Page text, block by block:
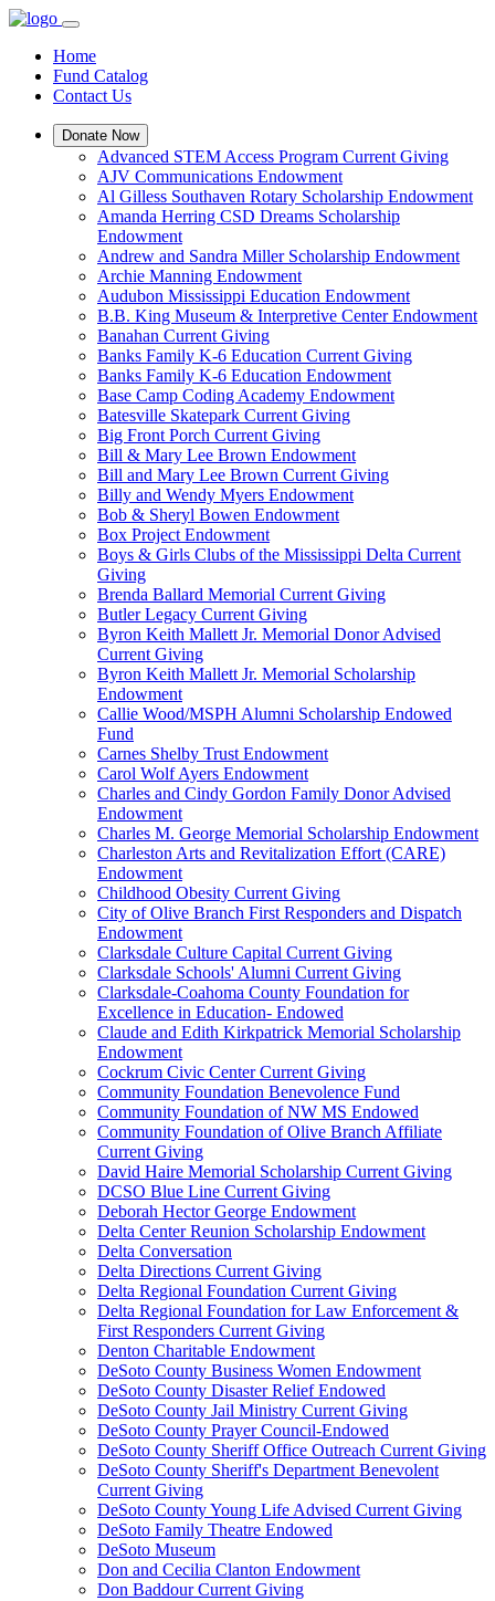
Home
Fund Catalog
Contact Us
Donate Now
Advanced STEM Access Program Current Giving
AJV Communications Endowment
Al Gilless Southaven Rotary Scholarship Endowment
Amanda Herring CSD Dreams Scholarship
Endowment
Andrew and Sandra Miller Scholarship Endowment
Archie Manning Endowment
Audubon Mississippi Education Endowment
B.B. King Museum & Interpretive Center Endowment
Banahan Current Giving
Banks Family K-6 Education Current Giving
Banks Family K-6 Education Endowment
Base Camp Coding Academy Endowment
Batesville Skatepark Current Giving
Big Front Porch Current Giving
Bill & Mary Lee Brown Endowment
Bill and Mary Lee Brown Current Giving
Billy and Wendy Myers Endowment
Bob & Sheryl Bowen Endowment
Box Project Endowment
Boys & Girls Clubs of the Mississippi Delta Current
Giving
Brenda Ballard Memorial Current Giving
Butler Legacy Current Giving
Byron Keith Mallett Jr. Memorial Donor Advised
Current Giving
Byron Keith Mallett Jr. Memorial Scholarship
Endowment
Callie Wood/MSPH Alumni Scholarship Endowed
Fund
Carnes Shelby Trust Endowment
Carol Wolf Ayers Endowment
Charles and Cindy Gordon Family Donor Advised
Endowment
Charles M. George Memorial Scholarship Endowment
Charleston Arts and Revitalization Effort (CARE)
Endowment
Childhood Obesity Current Giving
City of Olive Branch First Responders and Dispatch
Endowment
Clarksdale Culture Capital Current Giving
Clarksdale Schools' Alumni Current Giving
Clarksdale-Coahoma County Foundation for
Excellence in Education- Endowed
Claude and Edith Kirkpatrick Memorial Scholarship
Endowment
Cockrum Civic Center Current Giving
Community Foundation Benevolence Fund
Community Foundation of NW MS Endowed
Community Foundation of Olive Branch Affiliate
Current Giving
David Haire Memorial Scholarship Current Giving
DCSO Blue Line Current Giving
Deborah Hector George Endowment
Delta Center Reunion Scholarship Endowment
Delta Conversation
Delta Directions Current Giving
Delta Regional Foundation Current Giving
Delta Regional Foundation for Law Enforcement &
First Responders Current Giving
Denton Charitable Endowment
DeSoto County Business Women Endowment
DeSoto County Disaster Relief Endowed
DeSoto County Jail Ministry Current Giving
DeSoto County Prayer Council-Endowed
DeSoto County Sheriff Office Outreach Current Giving
DeSoto County Sheriff's Department Benevolent
Current Giving
DeSoto County Young Life Advised Current Giving
DeSoto Family Theatre Endowed
DeSoto Museum
Don and Cecilia Clanton Endowment
Don Baddour Current Giving